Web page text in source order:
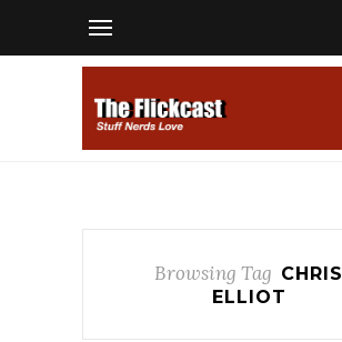
Browsing Tag CHRIS
ELLIOT